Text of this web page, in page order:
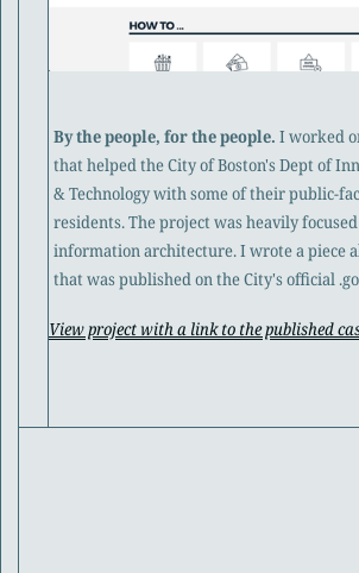
By the people, for the people. I worked
that helped the City of Boston's Dept of
& Technology with some of their public-
residents. The project was heavily
information architecture. I wrote a piece
that was published on the City's official
View project with a link to the published